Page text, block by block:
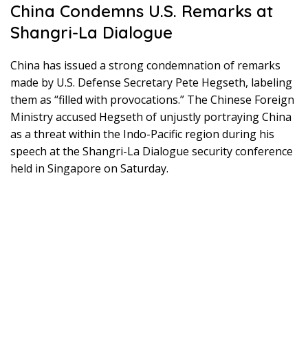
China Condemns U.S. Remarks at
Shangri-La Dialogue
China has issued a strong condemnation of remarks
made by U.S. Defense Secretary Pete Hegseth, labeling
them as “filled with provocations.” The Chinese Foreign
Ministry accused Hegseth of unjustly portraying China
as a threat within the Indo-Pacific region during his
speech at the Shangri-La Dialogue security conference
held in Singapore on Saturday.